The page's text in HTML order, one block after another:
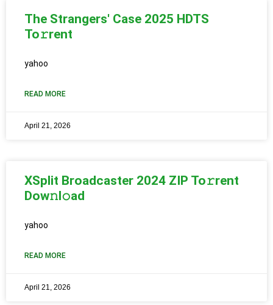
The Strangers' Case 2025 HDTS
To𝚛rent
yahoo
READ MORE
April 21, 2026
XSplit Broadcaster 2024 ZIP To𝚛rent
Dow𝚗l𝚘ad
yahoo
READ MORE
April 21, 2026